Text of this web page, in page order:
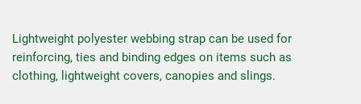
Lightweight polyester webbing strap can be used for
reinforcing, ties and binding edges on items such as
clothing, lightweight covers, canopies and slings.